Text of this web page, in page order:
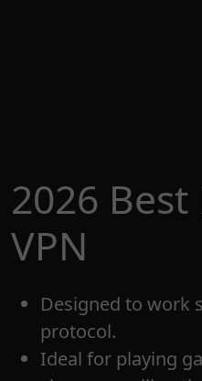
2026
VPN
Designed to work
protocol.
Ideal for playing